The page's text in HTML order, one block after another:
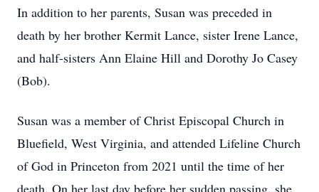
In addition to her parents, Susan was preceded in
death by her brother Kermit Lance, sister Irene Lance,
and half-sisters Ann Elaine Hill and Dorothy Jo Casey
(Bob).
Susan was a member of Christ Episcopal Church in
Bluefield, West Virginia, and attended Lifeline Church
of God in Princeton from 2021 until the time of her
death. On her last day before her sudden passing, she